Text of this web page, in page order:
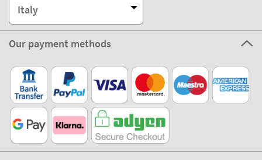
Italy
Our payment methods